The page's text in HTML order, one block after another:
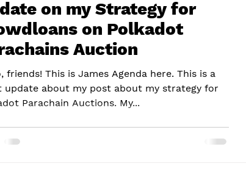
on my Strategy for
on Polkadot
Auction
friends! This is James Agenda here. This is a
update about my post about my strategy for
Parachain Auctions. My...